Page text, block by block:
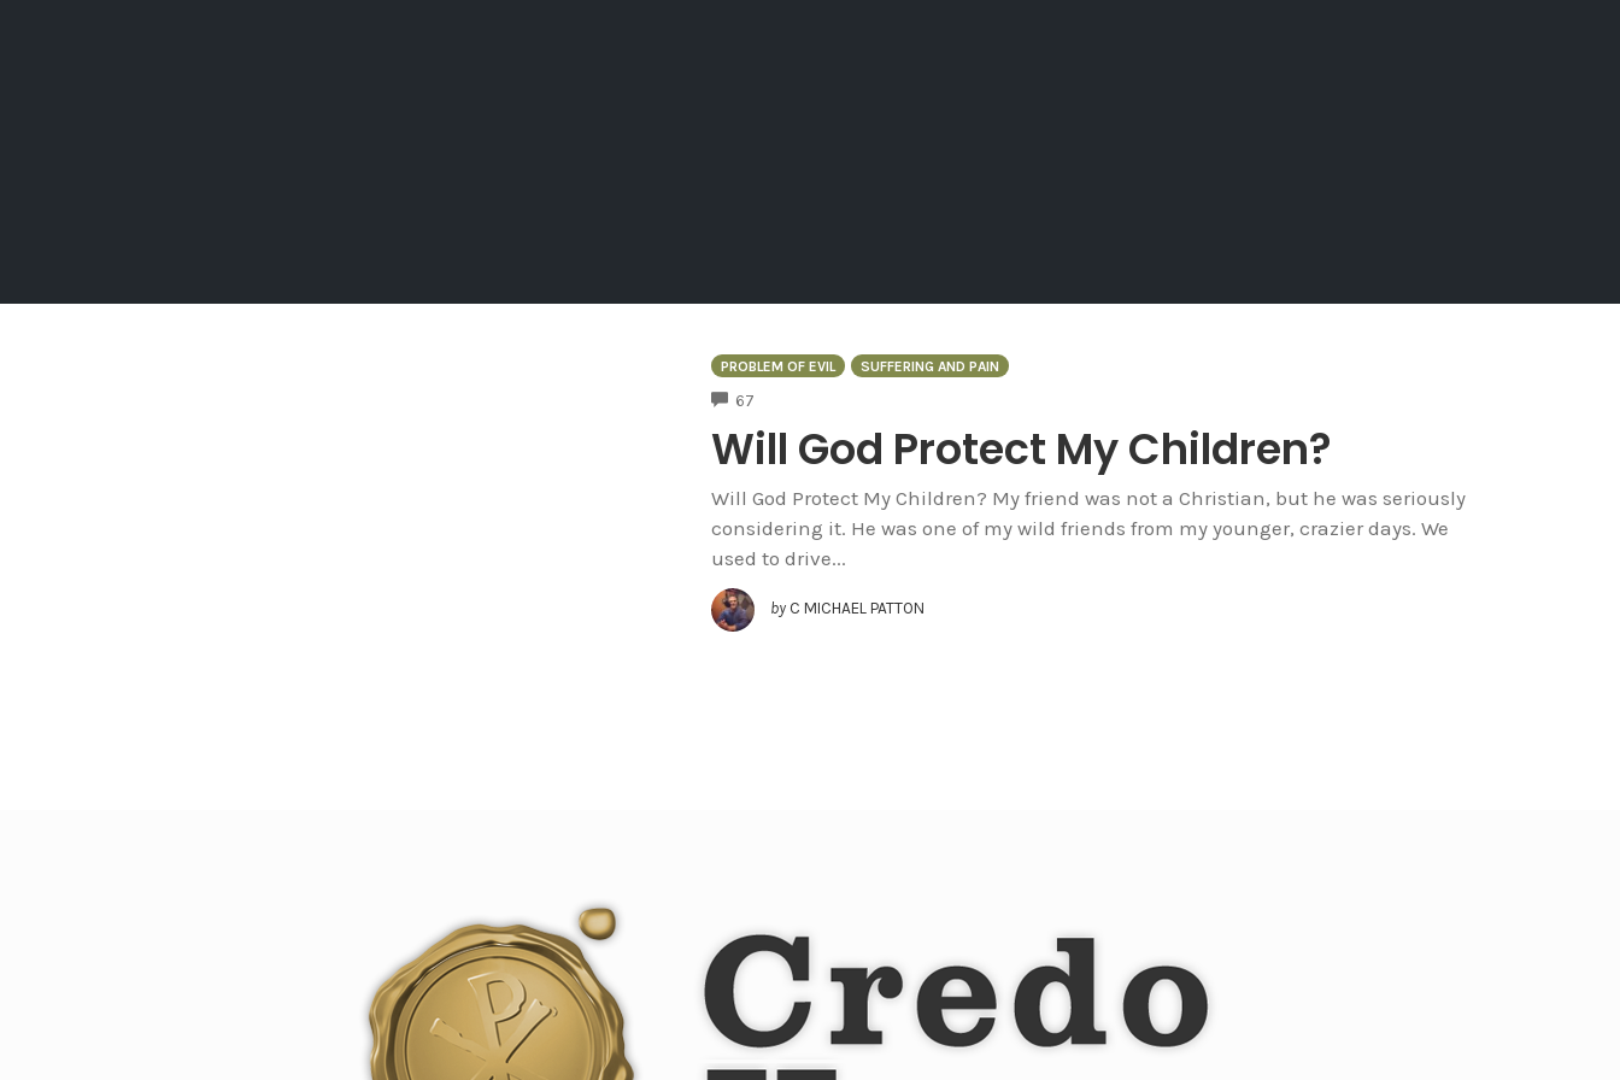
PROBLEM OF EVIL SUFFERING AND PAIN
67
Will God Protect My Children?
Will God Protect My Children? My friend was not a Christian, but he was seriously
considering it. He was one of my wild friends from my younger, crazier days. We
used to drive...
by C MICHAEL PATTON